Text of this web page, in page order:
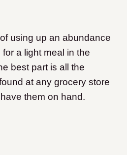
using up an abundance
a light meal in the
best part is all the
at any grocery store
them on hand.